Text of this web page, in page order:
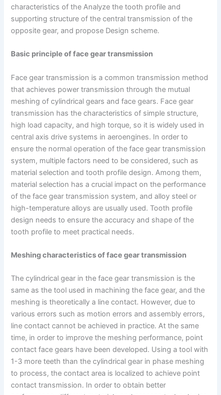
characteristics of the Analyze the tooth profile and
supporting structure of the central transmission of the
opposite gear, and propose Design scheme.
Basic principle of face gear transmission
Face gear transmission is a common transmission method
that achieves power transmission through the mutual
meshing of cylindrical gears and face gears. Face gear
transmission has the characteristics of simple structure,
high load capacity, and high torque, so it is widely used in
central axis drive systems in aeroengines. In order to
ensure the normal operation of the face gear transmission
system, multiple factors need to be considered, such as
material selection and tooth profile design. Among them,
material selection has a crucial impact on the performance
of the face gear transmission system, and alloy steel or
high-temperature alloys are usually used. Tooth profile
design needs to ensure the accuracy and shape of the
tooth profile to meet practical needs.
Meshing characteristics of face gear transmission
The cylindrical gear in the face gear transmission is the
same as the tool used in machining the face gear, and the
meshing is theoretically a line contact. However, due to
various errors such as motion errors and assembly errors,
line contact cannot be achieved in practice. At the same
time, in order to improve the meshing performance, point
contact face gears have been developed. Using a tool with
1-3 more teeth than the cylindrical gear in phase meshing
to process, the contact area is localized to achieve point
contact transmission. In order to obtain better